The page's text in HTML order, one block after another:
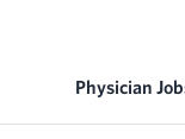
Physician